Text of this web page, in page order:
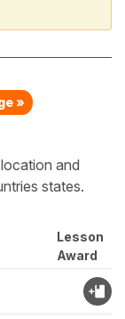
»
and
states.
Lesson
Award